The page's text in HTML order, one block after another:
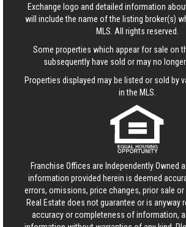
Exchange logo and detailed information
will include the name of the listing broker(s)
MLS. All rights reserved.
Some properties which appear for sale on
subsequently have sold or may no longer
Properties displayed may be listed or sold by
in the MLS.
Franchise Offices are Independently Owned
information provided herein is deemed
errors, omissions, price changes, prior sale or
Real Estate does not guarantee or is anyway
accuracy or completeness of information,